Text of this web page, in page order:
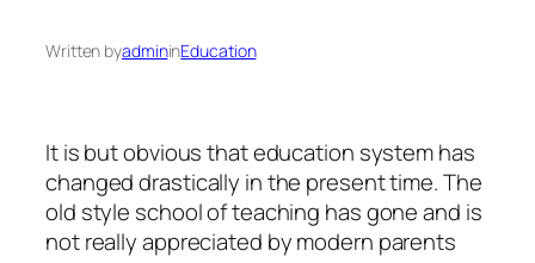
Written byadmininEducation
It is but obvious that education system has
changed drastically in the present time. The
old style school of teaching has gone and is
not really appreciated by modern parents